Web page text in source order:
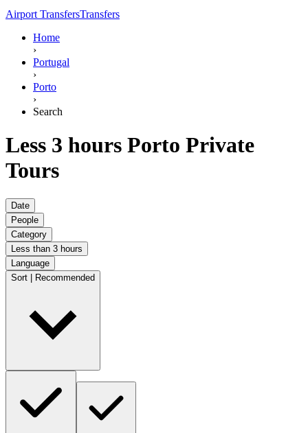
Airport TransfersTransfers
Home
›
Portugal
›
Porto
›
Search
Less 3 hours Porto Private
Tours
Date
People
Category
Less than 3 hours
Language
Sort | Recommended